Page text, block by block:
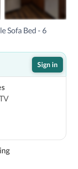
Sofa Bed - 6
Sign in